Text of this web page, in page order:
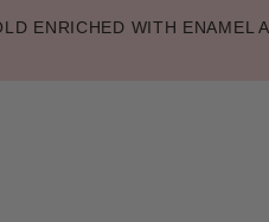
ENRICHED WITH ENAMEL